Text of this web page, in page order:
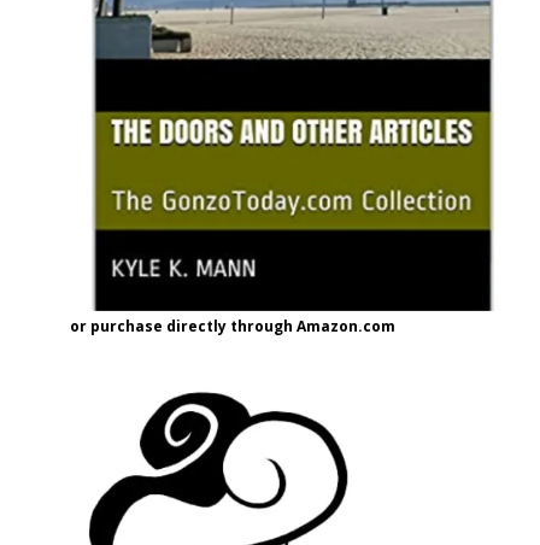
or purchase directly through Amazon.com